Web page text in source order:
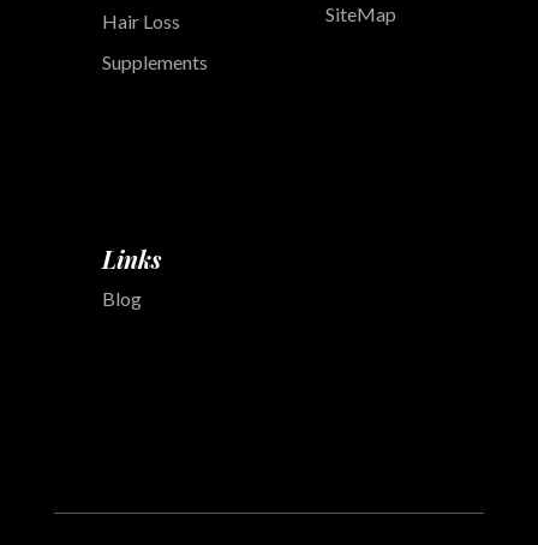
Hair Loss
Supplements
SiteMap
Links
Blog